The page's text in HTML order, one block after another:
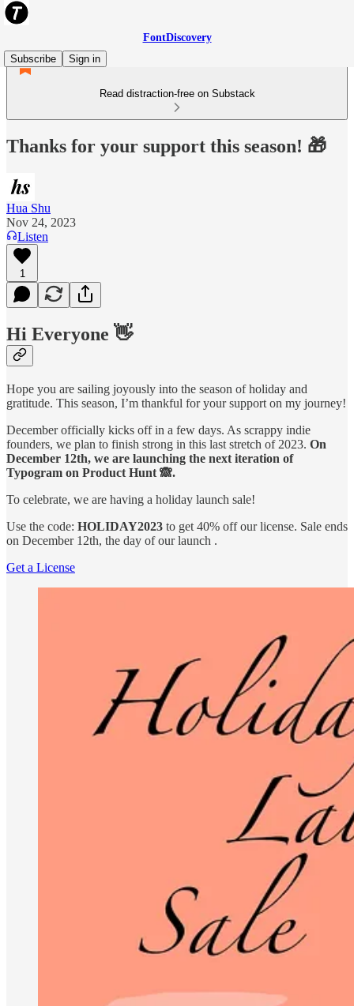
FontDiscovery
Subscribe
Sign in
Read distraction-free on Substack
Thanks for your support this season! 🎁
Hua Shu
Nov 24, 2023
Listen
1
Hi Everyone 👋
Hope you are sailing joyously into the season of holiday and
gratitude. This season, I’m thankful for your support on my journey!
December officially kicks off in a few days. As scrappy indie
founders, we plan to finish strong in this last stretch of 2023. On
December 12th, we are launching the next iteration of
Typogram on Product Hunt 🙈.
To celebrate, we are having a holiday launch sale!
Use the code: HOLIDAY2023 to get 40% off our license. Sale ends
on December 12th, the day of our launch .
Get a License